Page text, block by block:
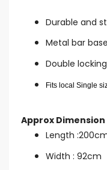
Durable and
Metal bar
Double
Fits local Single
Approx Dimension
Length
Width : 92cm